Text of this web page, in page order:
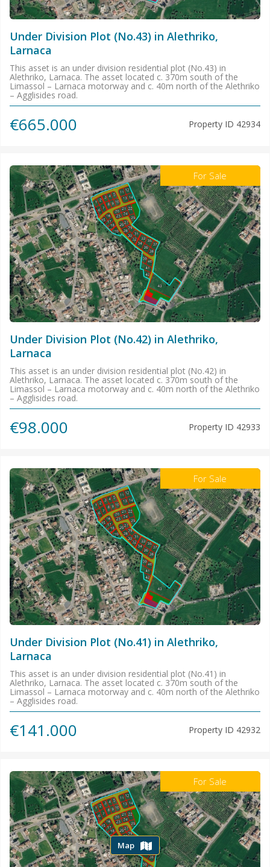
Map
Under Division Plot (No.43) in Alethriko,
Larnaca
This asset is an under division residential plot (No.43) in
Alethriko, Larnaca. The asset located c. 370m south of the
Limassol – Larnaca motorway and c. 40m north of the Alethriko
– Agglisides road.
€665.000 Property ID 42934
For Sale
Under Division Plot (No.42) in Alethriko,
Larnaca
This asset is an under division residential plot (No.42) in
Alethriko, Larnaca. The asset located c. 370m south of the
Limassol – Larnaca motorway and c. 40m north of the Alethriko
– Agglisides road.
€98.000 Property ID 42933
For Sale
Under Division Plot (No.41) in Alethriko,
Larnaca
This asset is an under division residential plot (No.41) in
Alethriko, Larnaca. The asset located c. 370m south of the
Limassol – Larnaca motorway and c. 40m north of the Alethriko
– Agglisides road.
€141.000 Property ID 42932
For Sale